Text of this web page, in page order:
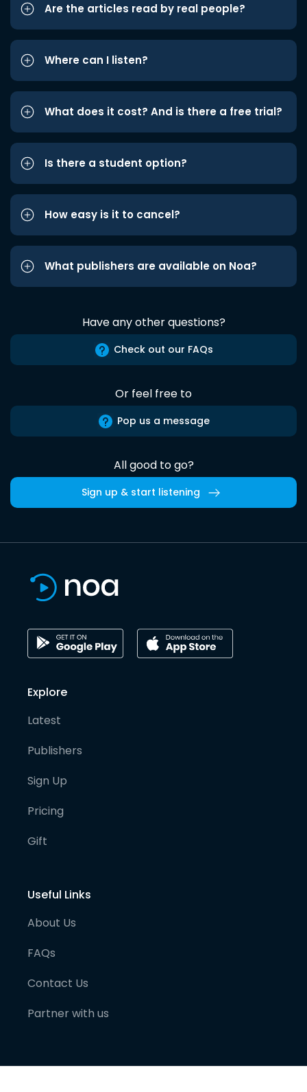
Are the articles read by real people?
Where can I listen?
What does it cost? And is there a free trial?
Is there a student option?
How easy is it to cancel?
What publishers are available on Noa?
Have any other questions?
Check out our FAQs
Or feel free to
Pop us a message
All good to go?
Sign up & start listening
Explore
Latest
Publishers
Sign Up
Pricing
Gift
Useful Links
About Us
FAQs
Contact Us
Partner with us